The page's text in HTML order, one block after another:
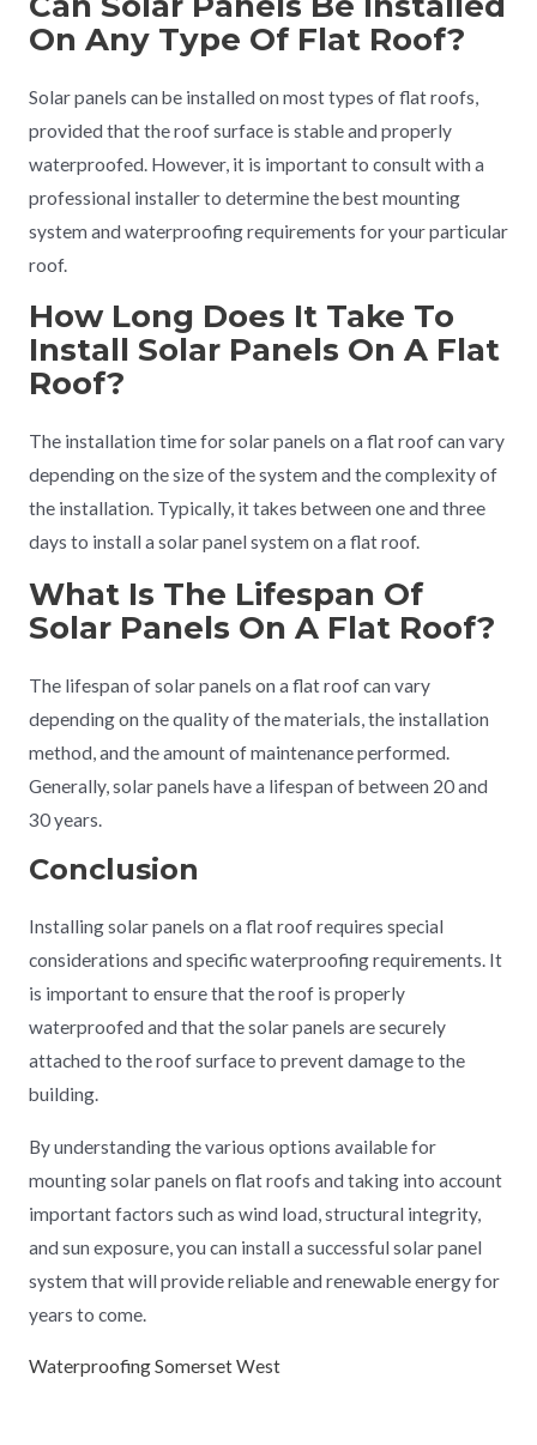
On Any Type Of Flat Roof?
Solar panels can be installed on most types of flat roofs,
provided that the roof surface is stable and properly
waterproofed. However, it is important to consult with a
professional installer to determine the best mounting
system and waterproofing requirements for your particular
roof.
How Long Does It Take To
Install Solar Panels On A Flat
Roof?
The installation time for solar panels on a flat roof can vary
depending on the size of the system and the complexity of
the installation. Typically, it takes between one and three
days to install a solar panel system on a flat roof.
What Is The Lifespan Of
Solar Panels On A Flat Roof?
The lifespan of solar panels on a flat roof can vary
depending on the quality of the materials, the installation
method, and the amount of maintenance performed.
Generally, solar panels have a lifespan of between 20 and
30 years.
Conclusion
Installing solar panels on a flat roof requires special
considerations and specific waterproofing requirements. It
is important to ensure that the roof is properly
waterproofed and that the solar panels are securely
attached to the roof surface to prevent damage to the
building.
By understanding the various options available for
mounting solar panels on flat roofs and taking into account
important factors such as wind load, structural integrity,
and sun exposure, you can install a successful solar panel
system that will provide reliable and renewable energy for
years to come.
Waterproofing Somerset West